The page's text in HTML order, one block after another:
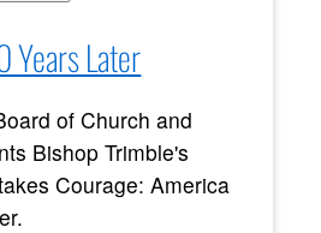
Years Later
of Church and
Bishop Trimble's
Courage: America